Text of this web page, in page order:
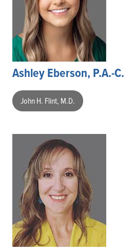
Ashley Eberson, P.A.-C.
John H. Flint, M.D.